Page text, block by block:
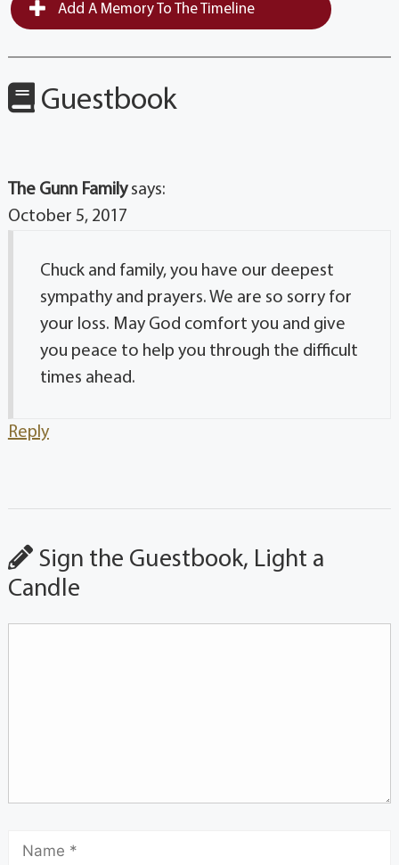
Add A Memory To The Timeline
Guestbook
The Gunn Family says:
October 5, 2017
Chuck and family, you have our deepest
sympathy and prayers. We are so sorry for
your loss. May God comfort you and give
you peace to help you through the difficult
times ahead.
Reply
Sign the Guestbook, Light a
Candle